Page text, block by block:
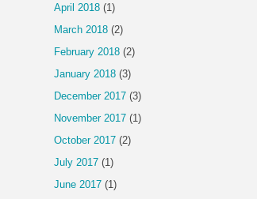
April 2018 (1)
March 2018 (2)
February 2018 (2)
January 2018 (3)
December 2017 (3)
November 2017 (1)
October 2017 (2)
July 2017 (1)
June 2017 (1)